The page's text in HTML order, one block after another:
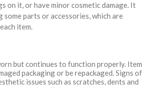
on it, or have minor cosmetic damage. It
some parts or accessories, which are
item.
but continues to function properly. Item
packaging or be repackaged. Signs of
issues such as scratches, dents and